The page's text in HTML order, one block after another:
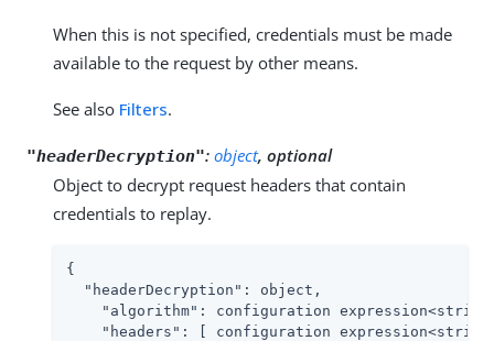
When this is not specified, credentials must be made
available to the request by other means.
See also Filters.
"headerDecryption": object, optional
Object to decrypt request headers that contain
credentials to replay.
{
"headerDecryption" : object,
"algorithm" : configuration
"headers" : [ configuration